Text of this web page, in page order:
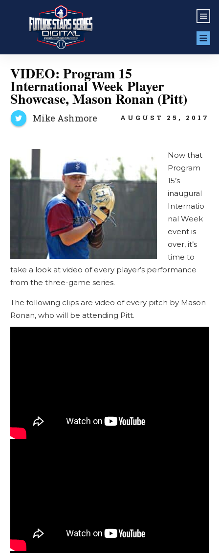
VIDEO: Program 15
International Week Player
Showcase, Mason Ronan (Pitt)
Mike Ashmore AUGUST 25, 2017
Now that
Program
15’s
inaugural
Internatio
nal Week
event is
over, it’s
time to
take a look at video of every player’s performance
from the three-game series.
The following clips are video of every pitch by Mason
Ronan, who will be attending Pitt.